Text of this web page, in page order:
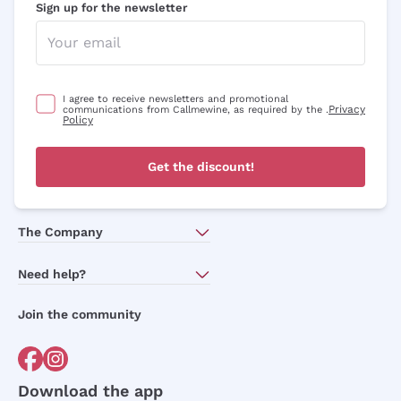
Sign up for the newsletter
I agree to receive newsletters and promotional
communications from Callmewine, as required by the .Privacy
Policy
Get the discount!
The Company
Need help?
Order withdrawal form
Join the community
Download the app